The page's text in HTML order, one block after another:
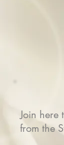
Join here
from the